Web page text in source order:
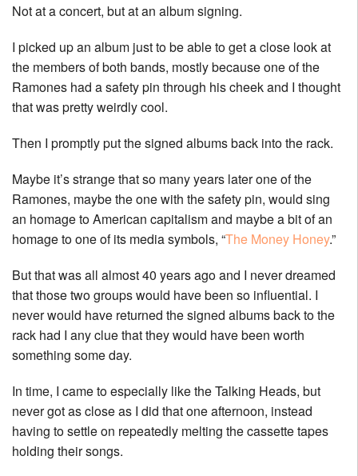
Not at a concert, but at an album signing.
I picked up an album just to be able to get a close look at
the members of both bands, mostly because one of the
Ramones had a safety pin through his cheek and I thought
that was pretty weirdly cool.
Then I promptly put the signed albums back into the rack.
Maybe it’s strange that so many years later one of the
Ramones, maybe the one with the safety pin, would sing
an homage to American capitalism and maybe a bit of an
homage to one of its media symbols, “The Money Honey.”
But that was all almost 40 years ago and I never dreamed
that those two groups would have been so influential. I
never would have returned the signed albums back to the
rack had I any clue that they would have been worth
something some day.
In time, I came to especially like the Talking Heads, but
never got as close as I did that one afternoon, instead
having to settle on repeatedly melting the cassette tapes
holding their songs.